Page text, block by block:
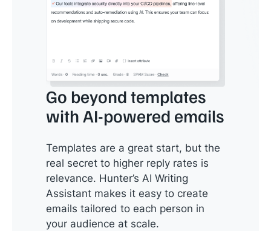
Go beyond templates
with AI-powered emails
Templates are a great start, but the
real secret to higher reply rates is
relevance. Hunter’s AI Writing
Assistant makes it easy to create
emails tailored to each person in
your audience at scale.